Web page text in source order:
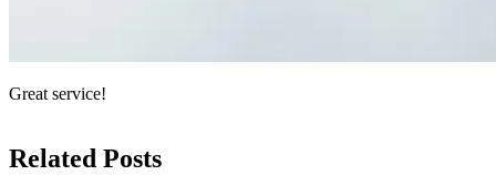
Great service!
Related Posts